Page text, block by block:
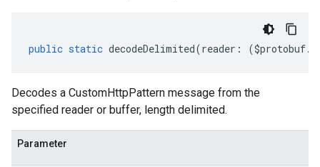
public static decodeDelimited(reader : ($protobuf.
Decodes a CustomHttpPattern message from the
specified reader or buffer, length delimited.
Parameter